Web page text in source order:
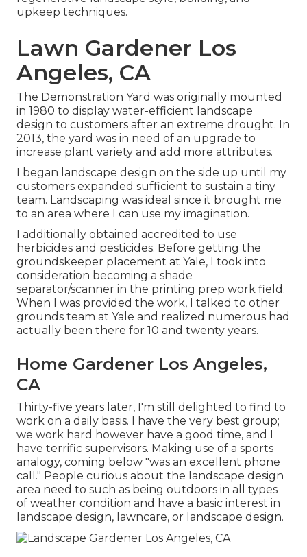
upkeep techniques.
Lawn Gardener Los
Angeles, CA
The Demonstration Yard was originally mounted
in 1980 to display water-efficient landscape
design to customers after an extreme drought. In
2013, the yard was in need of an upgrade to
increase plant variety and add more attributes.
I began landscape design on the side up until my
customers expanded sufficient to sustain a tiny
team. Landscaping was ideal since it brought me
to an area where I can use my imagination.
I additionally obtained accredited to use
herbicides and pesticides. Before getting the
groundskeeper placement at Yale, I took into
consideration becoming a shade
separator/scanner in the printing prep work field.
When I was provided the work, I talked to other
grounds team at Yale and realized numerous had
actually been there for 10 and twenty years.
Home Gardener Los Angeles,
CA
Thirty-five years later, I'm still delighted to find to
work on a daily basis. I have the very best group;
we work hard however have a good time, and I
have terrific supervisors. Making use of a sports
analogy, coming below "was an excellent phone
call." People curious about the landscape design
area need to such as being outdoors in all types
of weather condition and have a basic interest in
landscape design, lawncare, or landscape design.